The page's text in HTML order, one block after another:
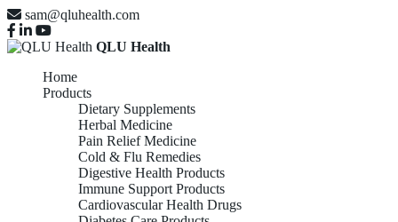
sam@qluhealth.com
QLU Health
Home
Products
Dietary Supplements
Herbal Medicine
Pain Relief Medicine
Cold & Flu Remedies
Digestive Health Products
Immune Support Products
Cardiovascular Health Drugs